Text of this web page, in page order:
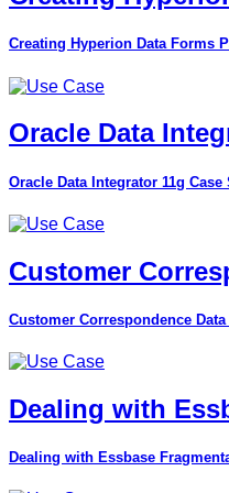
Creating Hyperion Data Forms
Oracle Data
Oracle Data Integrator 11g Case
Customer
Customer Correspondence Data
Dealing with
Dealing with Essbase